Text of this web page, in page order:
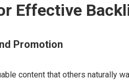
Effective
Promotion
content that others naturally